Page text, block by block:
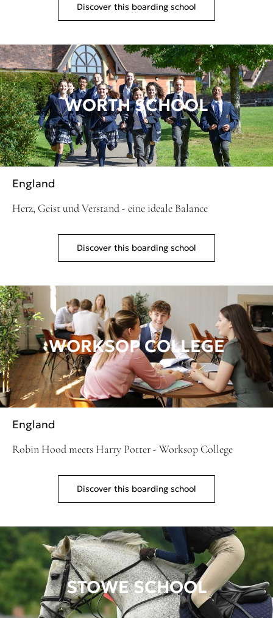
Discover this boarding school
WORTH SCHOOL
England
Herz, Geist und Verstand - eine ideale Balance
Discover this boarding school
WORKSOP COLLEGE
England
Robin Hood meets Harry Potter - Worksop College
Discover this boarding school
STOWE SCHOOL